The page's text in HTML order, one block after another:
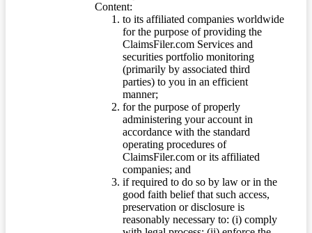
Content:
to its affiliated companies worldwide
for the purpose of providing the
ClaimsFiler.com Services and
securities portfolio monitoring
(primarily by associated third
parties) to you in an efficient
manner;
for the purpose of properly
administering your account in
accordance with the standard
operating procedures of
ClaimsFiler.com or its affiliated
companies; and
if required to do so by law or in the
good faith belief that such access,
preservation or disclosure is
reasonably necessary to: (i) comply